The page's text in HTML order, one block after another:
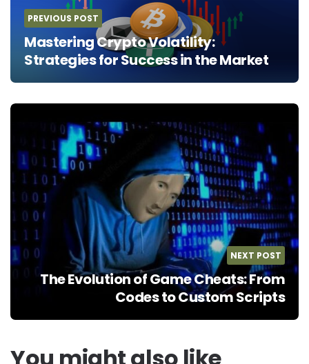
PREVIOUS POST
Mastering Crypto Volatility:
Strategies for Success in the Market
NEXT POST
The Evolution of Game Cheats: From
Codes to Custom Scripts